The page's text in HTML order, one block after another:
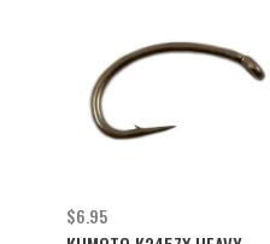
$6.95